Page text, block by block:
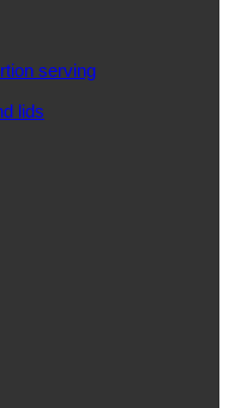
serving
lids